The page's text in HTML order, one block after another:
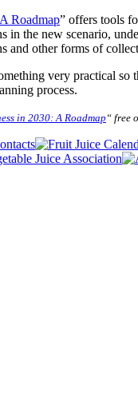
Roadmap” offers tools
in the new scenario,
and other forms of
very practical so
process.
in 2030: A Roadmap “ free